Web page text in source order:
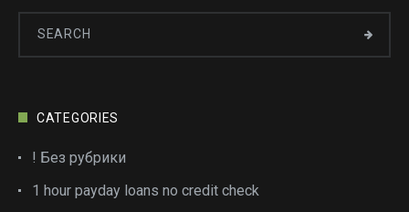
CATEGORIES
! Без рубрики
1 hour payday loans no credit check